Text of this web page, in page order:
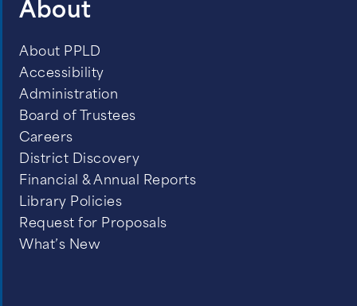
Packed snow or ice on the road
Sleet or freezing drizzle
Blowing and drifting snow and visibility
Winter storm warning issued by
National Weather Service
Dense fog with visibility less than ¼
About
About PPLD
Accessibility
Administration
Board of Trustees
Careers
District Discovery
Financial & Annual Reports
Library Policies
Request for Proposals
What’s New